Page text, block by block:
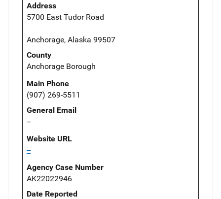
Address
5700 East Tudor Road
Anchorage, Alaska 99507
County
Anchorage Borough
Main Phone
(907) 269-5511
General Email
--
Website URL
--
Agency Case Number
AK22022946
Date Reported